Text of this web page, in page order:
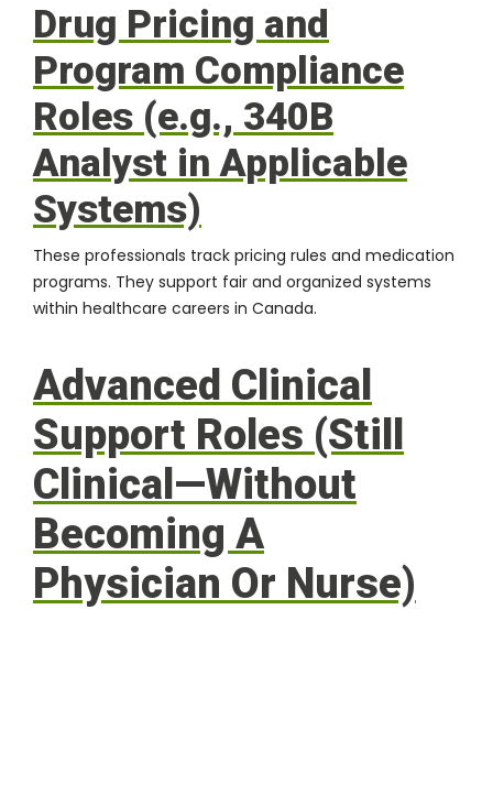
Drug Pricing and
Program Compliance
Roles (e.g., 340B
Analyst in Applicable
Systems)
These professionals track pricing rules and medication
programs. They support fair and organized systems
within healthcare careers in Canada.
Advanced Clinical
Support Roles (Still
Clinical—Without
Becoming A
Physician Or Nurse)